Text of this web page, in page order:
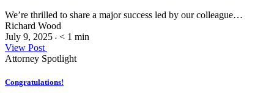
We’re thrilled to share a major success led by our colleague…
Richard Wood
July 9, 2025 • < 1 min
View Post
Attorney Spotlight
Congratulations!